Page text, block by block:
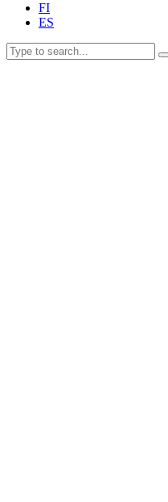
FI
ES